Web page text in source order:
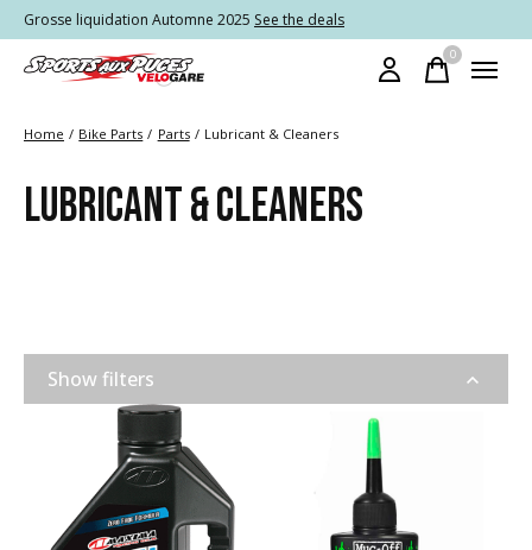
Grosse liquidation Automne 2025 See the deals
0items
Home / Bike Parts / Parts / Lubricant & Cleaners
LUBRICANT & CLEANERS
Show filters